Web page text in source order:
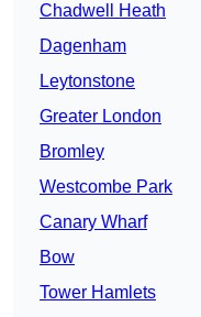
Chadwell Heath
Dagenham
Leytonstone
Greater London
Bromley
Westcombe Park
Canary Wharf
Bow
Tower Hamlets